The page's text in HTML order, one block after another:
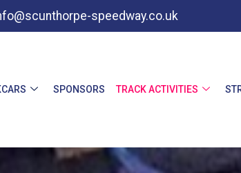
speedway.co.uk
SPONSORS TRACK ACTIVITIES